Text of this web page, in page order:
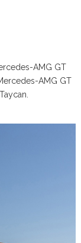
AMG GT
AMG GT